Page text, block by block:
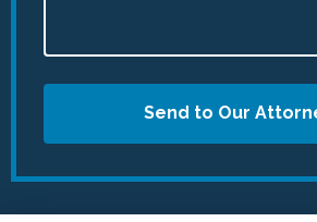
Send to Our